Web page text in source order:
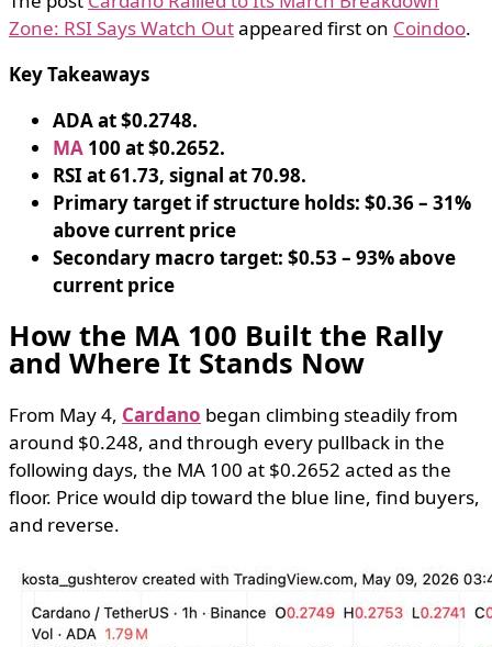
Zone: RSI Says Watch Outappeared first on Coindoo.
Key Takeaways
ADA at $0.2748.
MA 100 at $0.2652.
RSI at 61.73, signal at 70.98.
Primary target if structure holds: $0.36 – 31%
above current price
Secondary macro target: $0.53 – 93% above
current price
How the MA 100 Built the Rally
and Where It Stands Now
From May 4, Cardano began climbing steadily from
around $0.248, and through every pullback in the
following days, the MA 100 at $0.2652 acted as the
floor. Price would dip toward the blue line, find buyers,
and reverse.